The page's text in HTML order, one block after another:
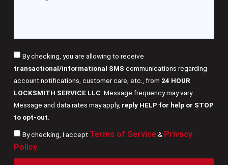
By checking, you are allowing to receive
transactional/informational SMS communications regarding
account notifications, customer care, etc., from 24 HOUR
LOCKSMITH SERVICE LLC . Message frequency may vary.
Message and data rates may apply, reply HELP for help or STOP
to opt-out.
By checking, I accept Terms of Service& Privacy
Policy.